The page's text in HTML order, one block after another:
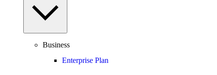
Business
Enterprise Plan